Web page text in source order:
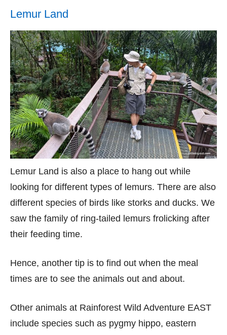
Lemur Land
Lemur Land is also a place to hang out while
looking for different types of lemurs. There are also
different species of birds like storks and ducks. We
saw the family of ring-tailed lemurs frolicking after
their feeding time.
Hence, another tip is to find out when the meal
times are to see the animals out and about.
Other animals at Rainforest Wild Adventure EAST
include species such as pygmy hippo, eastern